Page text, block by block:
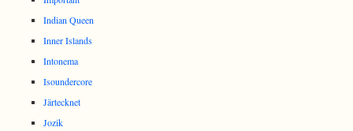
Indian Queen
Inner Islands
Intonema
Isoundercore
Järtecknet
Jozik